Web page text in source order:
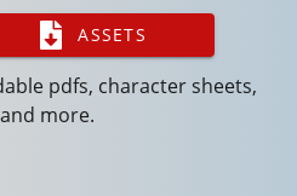
ASSETS
pdfs, character sheets,
more.